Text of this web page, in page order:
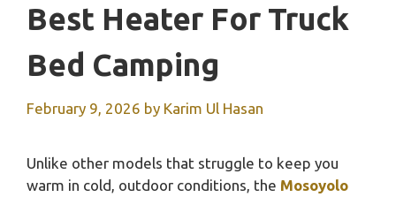
Best Heater For Truck
Bed Camping
February 9, 2026 by Karim Ul Hasan
Unlike other models that struggle to keep you
warm in cold, outdoor conditions, the Mosoyolo